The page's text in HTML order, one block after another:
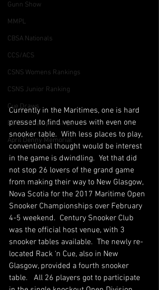
Gunn Show
MMPL
CBSA Nationals
CCS/ACS
CSNS Womens Rankings
CSNS Junior Ranking
Cue Draws
BCAPL Championships
April Denny Memorial
Currently in the Maritimes, one is hard
pressed to find venues with even one
snooker table.  With less places to play,
conventional thought would be interest
in the game is dwindling.  Yet that did
not stop 26 lovers of the grand game
from making their way to New Glasgow,
Nova Scotia for the 2017 Maritime Open
Snooker Championships over February
4-5 weekend.  Century Snooker Club
was the official host venue, with 3
snooker tables available.  The newly re-
located Rack ‘n Cue, also in New
Glasgow, provided a fourth snooker
table.   All 26 players got to participate